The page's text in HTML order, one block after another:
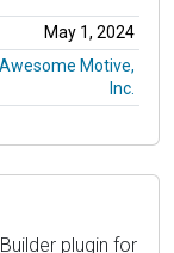
May 1, 2024
Motive,
Inc.
plugin for